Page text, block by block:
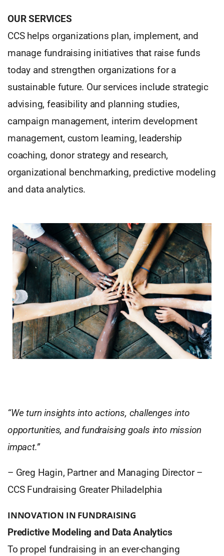
OUR SERVICES
CCS helps organizations plan, implement, and
manage fundraising initiatives that raise funds
today and strengthen organizations for a
sustainable future. Our services include strategic
advising, feasibility and planning studies,
campaign management, interim development
management, custom learning, leadership
coaching, donor strategy and research,
organizational benchmarking, predictive modeling
and data analytics.
“We turn insights into actions, challenges into
opportunities, and fundraising goals into mission
impact.”
– Greg Hagin, Partner and Managing Director –
CCS Fundraising Greater Philadelphia
INNOVATION IN FUNDRAISING
Predictive Modeling and Data Analytics
To propel fundraising in an ever-changing